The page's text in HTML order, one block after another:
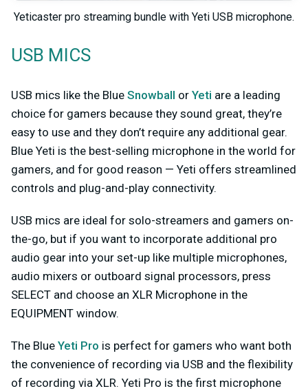
Yeticaster pro streaming bundle with Yeti USB microphone.
USB MICS
USB mics like the Blue Snowball or Yeti are a leading
choice for gamers because they sound great, they’re
easy to use and they don’t require any additional gear.
Blue Yeti is the best-selling microphone in the world for
gamers, and for good reason — Yeti offers streamlined
controls and plug-and-play connectivity.
USB mics are ideal for solo-streamers and gamers on-
the-go, but if you want to incorporate additional pro
audio gear into your set-up like multiple microphones,
audio mixers or outboard signal processors, press
SELECT and choose an XLR Microphone in the
EQUIPMENT window.
The Blue Yeti Pro is perfect for gamers who want both
the convenience of recording via USB and the flexibility
of recording via XLR. Yeti Pro is the first microphone